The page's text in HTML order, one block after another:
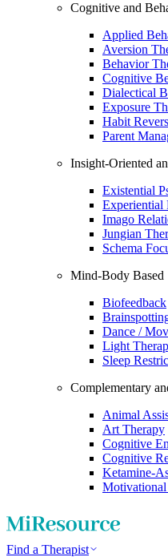
Cognitive and
Applied
Aversion
Behavior
Cognitive
Dialectical
Exposure
Habit
Parent
Insight-Oriented
Existential
Experiential
Imago
Jungian
Schema
Mind-Body Based
Biofeedback
Dance /
Light
Sleep
Complementary
Animal
Art Therapy
Cognitive
Cognitive
Ketamine-
Motivational
Find a Therapist